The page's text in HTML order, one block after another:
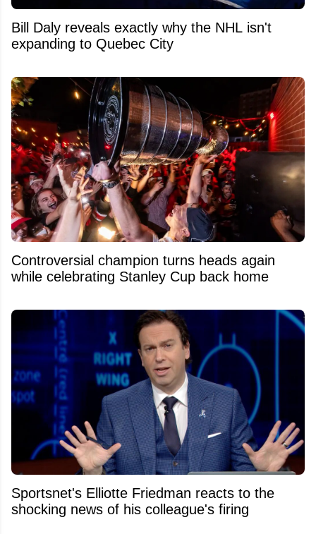
Bill Daly reveals exactly why the NHL isn't
expanding to Quebec City
Controversial champion turns heads again
while celebrating Stanley Cup back home
Sportsnet's Elliotte Friedman reacts to the
shocking news of his colleague's firing